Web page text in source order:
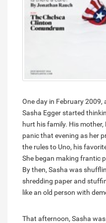
One day in February 2009,
Sasha Egger started
hurt his family. His
panic that evening as her
the rules to Uno, his
She began making frantic
By then, Sasha was
shredding paper and
like an old person with
That afternoon, Sasha